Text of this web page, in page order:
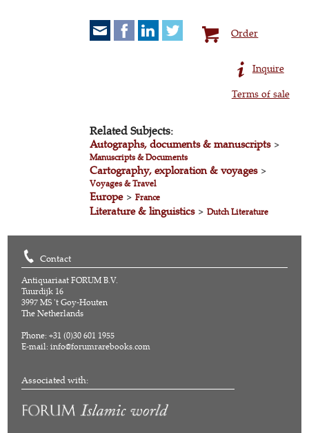
Order
Inquire
Terms of sale
Related Subjects:
Autographs, documents & manuscripts>
Manuscripts & Documents
Cartography, exploration & voyages>
Voyages & Travel
Europe>France
Literature & linguistics>Dutch Literature
Contact
Antiquariaat FORUM B.V.
Tuurdijk 16
3997 MS 't Goy-Houten
The Netherlands
Phone: +31 (0)30 601 1955
E-mail:info@forumrarebooks.com
Associated with: